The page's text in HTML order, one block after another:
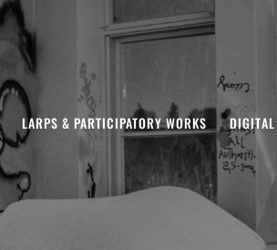
LARPS & PARTICIPATORY WORKS